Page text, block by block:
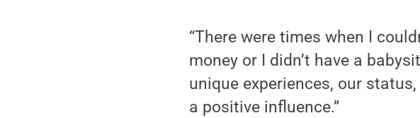
“There were times when I
money or I didn’t have a
unique experiences, our
a positive influence.”